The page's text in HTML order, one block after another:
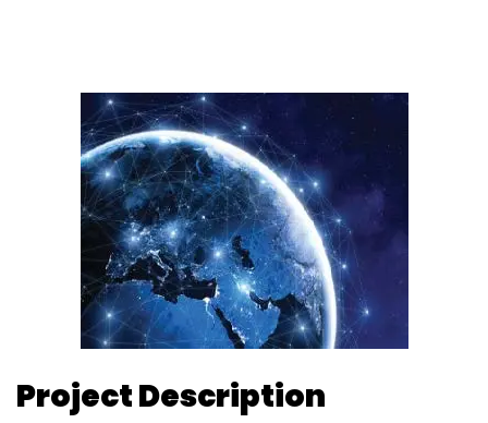
Project Description